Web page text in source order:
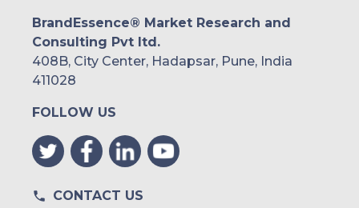
BrandEssence® Market Research and
Consulting Pvt ltd.
408B, City Center, Hadapsar, Pune, India
411028
FOLLOW US
CONTACT US